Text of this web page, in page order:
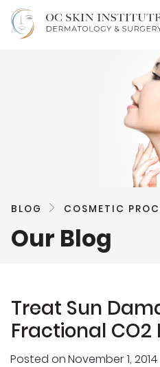
BLOG COSMETIC
Our Blog
Treat Sun
Fractional
Posted onNovember 1, 2014